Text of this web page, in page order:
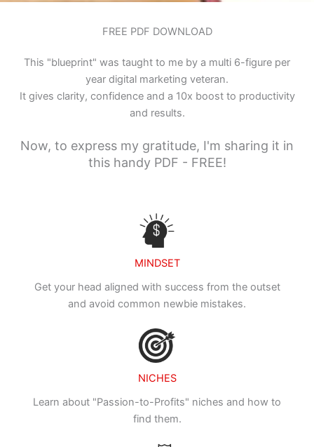
FREE PDF DOWNLOAD
This "blueprint" was taught to me by a multi 6-figure per
year digital marketing veteran.
It gives clarity, confidence and a 10x boost to productivity
and results.
Now, to express my gratitude, I'm sharing it in
this handy PDF - FREE!
MINDSET
Get your head aligned with success from the outset
and avoid common newbie mistakes.
NICHES
Learn about "Passion-to-Profits" niches and how to
find them.